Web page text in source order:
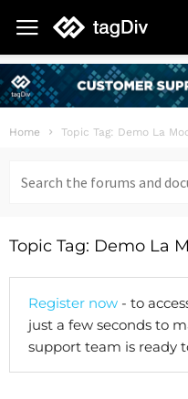
Home Topic Tag: Demo La
for:
Topic Tag: Demo La
Register now - to
just a few seconds to
support team is ready